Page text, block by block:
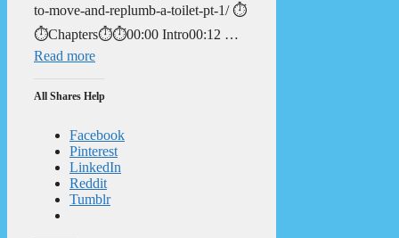
to-move-and-replumb-a-toilet-pt-1/ ⏱️
⏱️Chapters⏱️⏱️00:00 Intro00:12 …
Read more
All Shares Help
Facebook
Pinterest
LinkedIn
Reddit
Tumblr